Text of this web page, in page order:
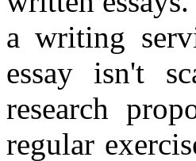
a writing
essay isn't
research
regular